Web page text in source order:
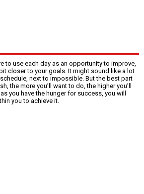
to use each day as an opportunity to improve,
closer to your goals. It might sound like a lot
next to impossible. But the best part
the more you’ll want to do, the higher you’ll
you have the hunger for success, you will
you to achieve it.